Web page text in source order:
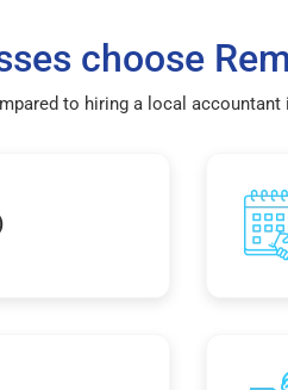
choose
to hiring a local accountant